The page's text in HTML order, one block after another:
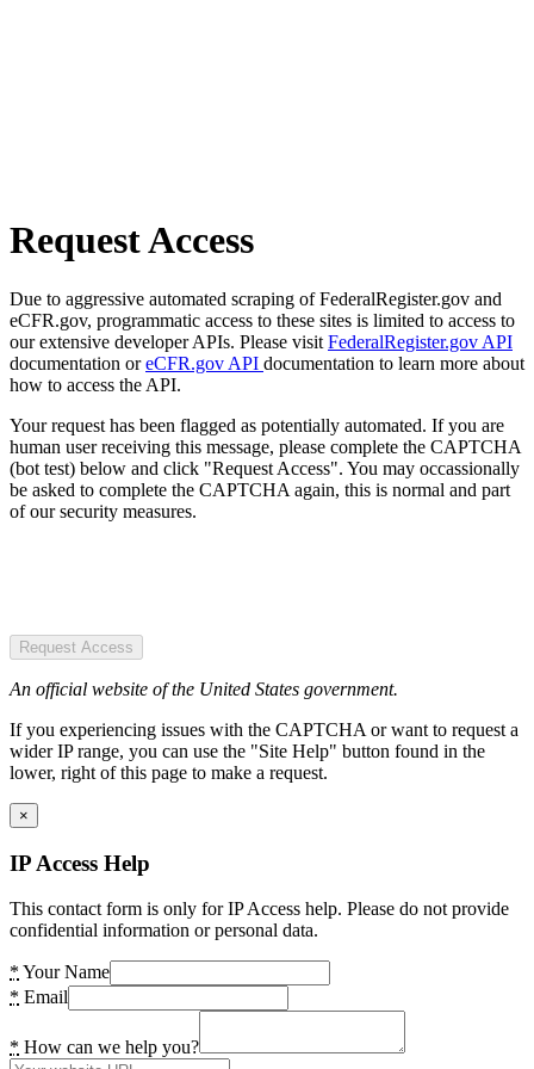
Request Access
Due to aggressive automated scraping of FederalRegister.gov and
eCFR.gov, programmatic access to these sites is limited to access to
our extensive developer APIs. Please visit FederalRegister.gov API
documentation oreCFR.gov API documentation to learn more about
how to access the API.
Your request has been flagged as potentially automated. If you are
human user receiving this message, please complete the CAPTCHA
(bot test) below and click "Request Access". You may occassionally
be asked to complete the CAPTCHA again, this is normal and part
of our security measures.
Request Access
An official website of the United States government.
If you experiencing issues with the CAPTCHA or want to request a
wider IP range, you can use the "Site Help" button found in the
lower, right of this page to make a request.
×
IP Access Help
This contact form is only for IP Access help. Please do not provide
confidential information or personal data.
* Your Name
* Email
* How can we help you?